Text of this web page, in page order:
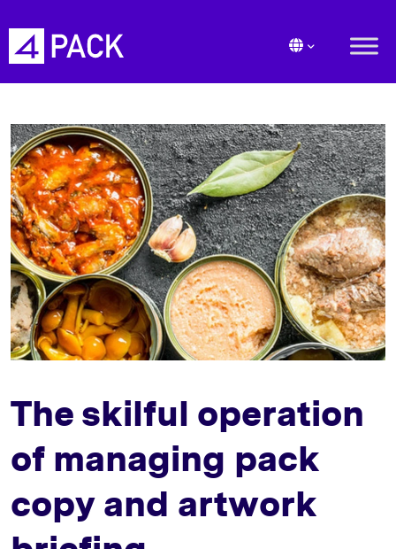
The skilful operation
of managing pack
copy and artwork